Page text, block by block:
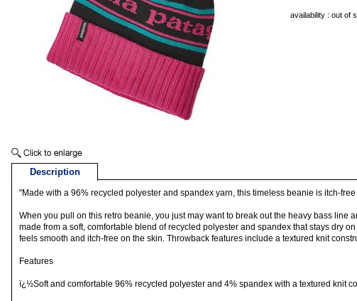
availability : out of
Description
"Made with a 96% recycled polyester and spandex yarn, this timeless beanie is itch-
When you pull on this retro beanie, you just may want to break out the heavy bass line
made from a soft, comfortable blend of recycled polyester and spandex that stays dry
feels smooth and itch-free on the skin. Throwback features include a textured knit
Features
ï¿½Soft and comfortable 96% recycled polyester and 4% spandex with a textured knit